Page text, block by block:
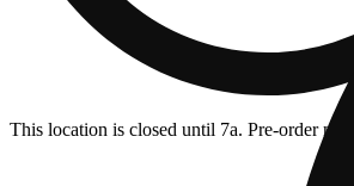
This location is closed until 7a. Pre-order